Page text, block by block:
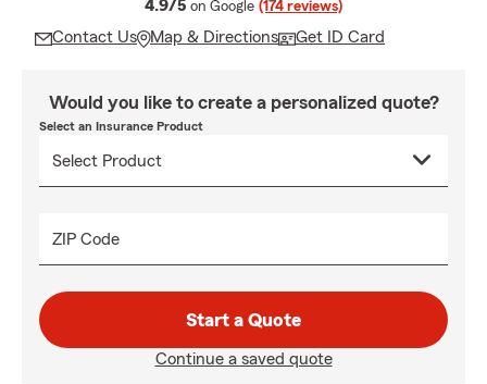
4.9/5 average rating
on Google (174 reviews)
Contact Us Map & Directions Get ID Card
Would you like to create a personalized quote?
Select an Insurance Product
ZIP Code
Start a Quote
Continue a saved quote